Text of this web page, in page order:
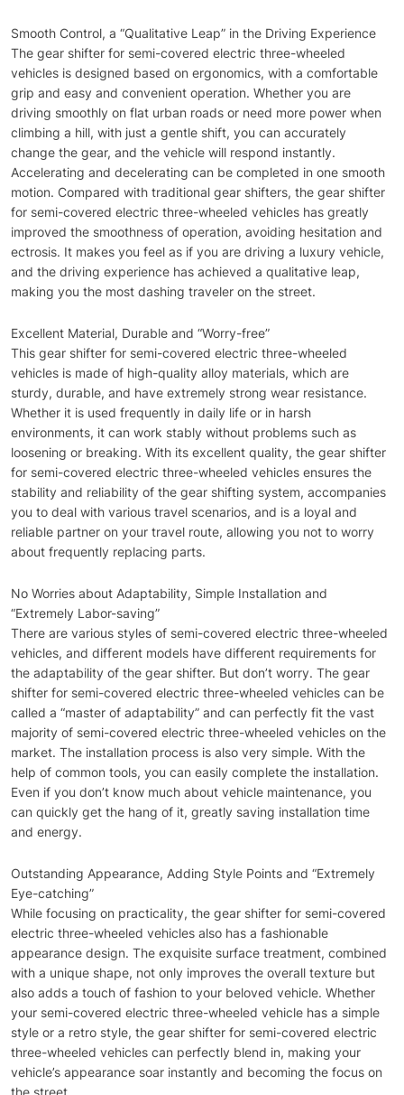
Smooth Control, a “Qualitative Leap” in the Driving Experience
The gear shifter for semi-covered electric three-wheeled
vehicles is designed based on ergonomics, with a comfortable
grip and easy and convenient operation. Whether you are
driving smoothly on flat urban roads or need more power when
climbing a hill, with just a gentle shift, you can accurately
change the gear, and the vehicle will respond instantly.
Accelerating and decelerating can be completed in one smooth
motion. Compared with traditional gear shifters, the gear shifter
for semi-covered electric three-wheeled vehicles has greatly
improved the smoothness of operation, avoiding hesitation and
ectrosis. It makes you feel as if you are driving a luxury vehicle,
and the driving experience has achieved a qualitative leap,
making you the most dashing traveler on the street.
Excellent Material, Durable and “Worry-free”
This gear shifter for semi-covered electric three-wheeled
vehicles is made of high-quality alloy materials, which are
sturdy, durable, and have extremely strong wear resistance.
Whether it is used frequently in daily life or in harsh
environments, it can work stably without problems such as
loosening or breaking. With its excellent quality, the gear shifter
for semi-covered electric three-wheeled vehicles ensures the
stability and reliability of the gear shifting system, accompanies
you to deal with various travel scenarios, and is a loyal and
reliable partner on your travel route, allowing you not to worry
about frequently replacing parts.
No Worries about Adaptability, Simple Installation and
“Extremely Labor-saving”
There are various styles of semi-covered electric three-wheeled
vehicles, and different models have different requirements for
the adaptability of the gear shifter. But don’t worry. The gear
shifter for semi-covered electric three-wheeled vehicles can be
called a “master of adaptability” and can perfectly fit the vast
majority of semi-covered electric three-wheeled vehicles on the
market. The installation process is also very simple. With the
help of common tools, you can easily complete the installation.
Even if you don’t know much about vehicle maintenance, you
can quickly get the hang of it, greatly saving installation time
and energy.
Outstanding Appearance, Adding Style Points and “Extremely
Eye-catching”
While focusing on practicality, the gear shifter for semi-covered
electric three-wheeled vehicles also has a fashionable
appearance design. The exquisite surface treatment, combined
with a unique shape, not only improves the overall texture but
also adds a touch of fashion to your beloved vehicle. Whether
your semi-covered electric three-wheeled vehicle has a simple
style or a retro style, the gear shifter for semi-covered electric
three-wheeled vehicles can perfectly blend in, making your
vehicle’s appearance soar instantly and becoming the focus on
the street.